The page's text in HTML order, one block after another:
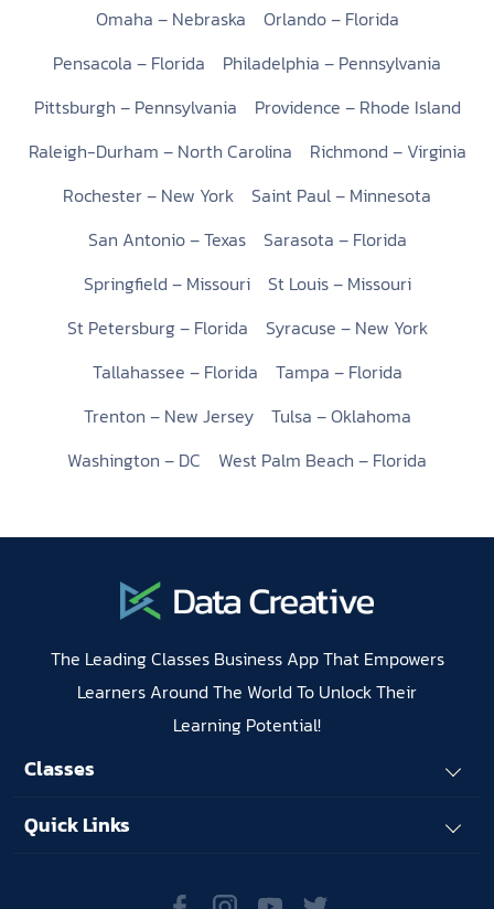
Omaha – Nebraska
Orlando – Florida
Pensacola – Florida
Philadelphia – Pennsylvania
Pittsburgh – Pennsylvania
Providence – Rhode Island
Raleigh-Durham – North Carolina
Richmond – Virginia
Rochester – New York
Saint Paul – Minnesota
San Antonio – Texas
Sarasota – Florida
Springfield – Missouri
St Louis – Missouri
St Petersburg – Florida
Syracuse – New York
Tallahassee – Florida
Tampa – Florida
Trenton – New Jersey
Tulsa – Oklahoma
Washington – DC
West Palm Beach – Florida
The Leading Classes Business App That Empowers
Learners Around The World To Unlock Their
Learning Potential!
Classes
Quick Links